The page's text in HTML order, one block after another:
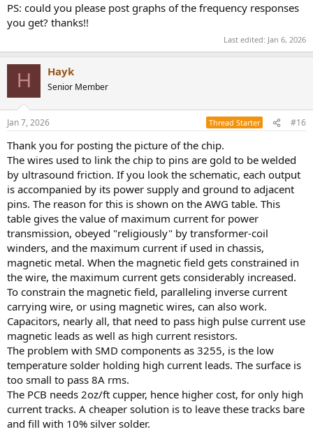
PS: could you please post graphs of the frequency responses
you get? thanks!!
Last edited: Jan 6, 2026
H Hayk
Senior Member
Jan 7, 2026 Thread Starter #16
Thank you for posting the picture of the chip.
The wires used to link the chip to pins are gold to be welded
by ultrasound friction. If you look the schematic, each output
is accompanied by its power supply and ground to adjacent
pins. The reason for this is shown on the AWG table. This
table gives the value of maximum current for power
transmission, obeyed "religiously" by transformer-coil
winders, and the maximum current if used in chassis,
magnetic metal. When the magnetic field gets constrained in
the wire, the maximum current gets considerably increased.
To constrain the magnetic field, paralleling inverse current
carrying wire, or using magnetic wires, can also work.
Capacitors, nearly all, that need to pass high pulse current use
magnetic leads as well as high current resistors.
The problem with SMD components as 3255, is the low
temperature solder holding high current leads. The surface is
too small to pass 8A rms.
The PCB needs 2oz/ft cupper, hence higher cost, for only high
current tracks. A cheaper solution is to leave these tracks bare
and fill with 10% silver solder.